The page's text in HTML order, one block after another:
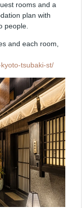
rooms and a
plan with
people.
and each room,
tsubaki-st/